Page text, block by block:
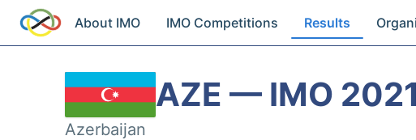
About IMO IMO Competitions Results
AZE — IMO 2021
Azerbaijan